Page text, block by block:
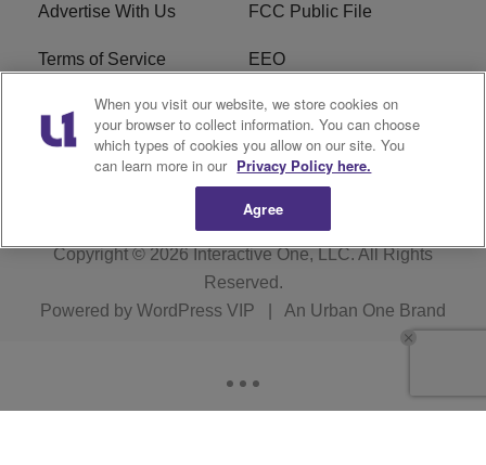
Advertise With Us FCC Public File
Terms of Service EEO
Careers WKYS FCC Appplication
R1 Digital
Copyright © 2026Interactive One, LLC. All Rights
Reserved.
Powered by WordPress VIP An Urban One Brand
When you visit our website, we store cookies on
your browser to collect information. You can choose
which types of cookies you allow on our site. You
can learn more in our Privacy Policy here.
Agree